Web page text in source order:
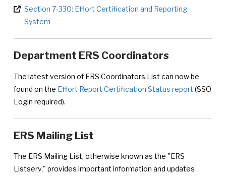
Section 7-330: Effort Certification and Reporting
System
Department ERS Coordinators
The latest version of ERS Coordinators List can now be
found on the Effort Report Certification Status report (SSO
Login required).
ERS Mailing List
The ERS Mailing List, otherwise known as the "ERS
Listserv," provides important information and updates